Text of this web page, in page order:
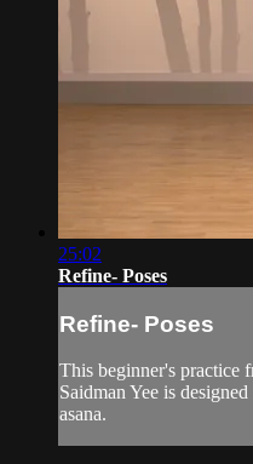
25:02
Refine- Poses
Refine- Poses
This beginner's practice
Saidman Yee is
asana.